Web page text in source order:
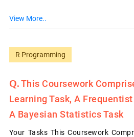
View More..
R Programming
This Coursework
Learning Task, A
A Bayesian Statistics Task
Your Tasks This Coursework